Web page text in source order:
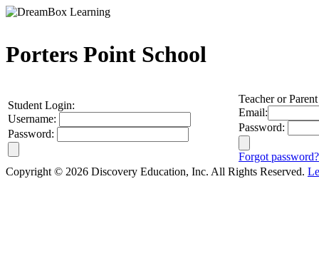
Porters Point School
Student Login:
Username:
Password:
Teacher or
Email:
Password:
Forgot password?
Copyright © 2026 Discovery Education, Inc. All Rights Reserved.